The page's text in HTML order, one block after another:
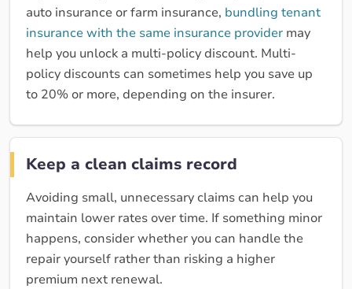
auto insurance or farm insurance, bundling tenant
insurance with the same insurance provider may
help you unlock a multi-policy discount. Multi-
policy discounts can sometimes help you save up
to 20% or more, depending on the insurer.
Keep a clean claims record
Avoiding small, unnecessary claims can help you
maintain lower rates over time. If something minor
happens, consider whether you can handle the
repair yourself rather than risking a higher
premium next renewal.